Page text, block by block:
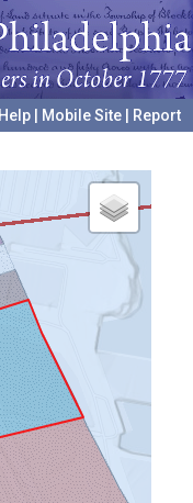
Help Mobile Site
Report